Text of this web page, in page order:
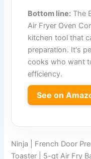
Bottom line: The
Air Fryer Oven
kitchen tool that
preparation. It's
cooks who want
efficiency.
See on
Ninja | French Door
Toaster | 5-qt Air Fry